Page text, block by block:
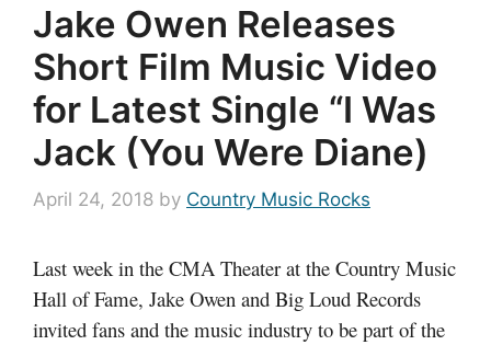
Jake Owen Releases
Short Film Music Video
for Latest Single “I Was
Jack (You Were Diane)
April 24, 2018 by Country Music Rocks
Last week in the CMA Theater at the Country Music
Hall of Fame, Jake Owen and Big Loud Records
invited fans and the music industry to be part of the